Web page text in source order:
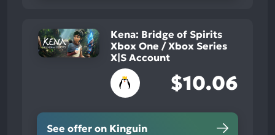
Kena: Bridge of Spirits
Xbox One / Xbox Series
X|S Account
$10.06
See offer on Kinguin